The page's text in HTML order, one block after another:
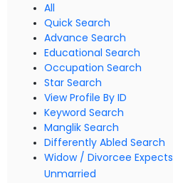
All
Quick Search
Advance Search
Educational Search
Occupation Search
Star Search
View Profile By ID
Keyword Search
Manglik Search
Differently Abled Search
Widow / Divorcee Expects
Unmarried